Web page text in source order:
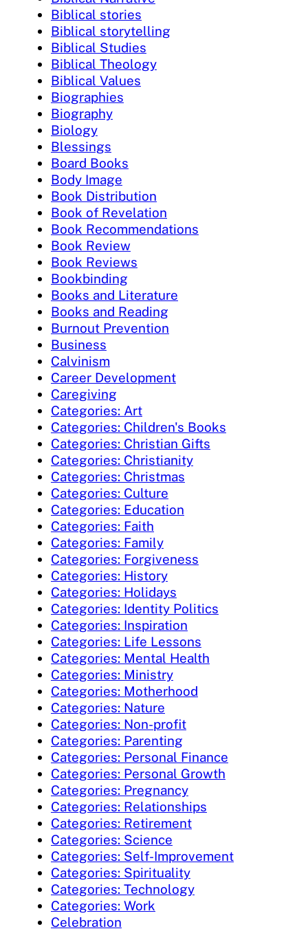
Biblical stories
Biblical storytelling
Biblical Studies
Biblical Theology
Biblical Values
Biographies
Biography
Biology
Blessings
Board Books
Body Image
Book Distribution
Book of Revelation
Book Recommendations
Book Review
Book Reviews
Bookbinding
Books and Literature
Books and Reading
Burnout Prevention
Business
Calvinism
Career Development
Caregiving
Categories: Art
Categories: Children's Books
Categories: Christian Gifts
Categories: Christianity
Categories: Christmas
Categories: Culture
Categories: Education
Categories: Faith
Categories: Family
Categories: Forgiveness
Categories: History
Categories: Holidays
Categories: Identity Politics
Categories: Inspiration
Categories: Life Lessons
Categories: Mental Health
Categories: Ministry
Categories: Motherhood
Categories: Nature
Categories: Non-profit
Categories: Parenting
Categories: Personal Finance
Categories: Personal Growth
Categories: Pregnancy
Categories: Relationships
Categories: Retirement
Categories: Science
Categories: Self-Improvement
Categories: Spirituality
Categories: Technology
Categories: Work
Celebration